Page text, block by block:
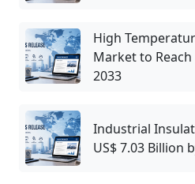
High
Market to Reach
2033
Industrial
US$ 7.03 Billion